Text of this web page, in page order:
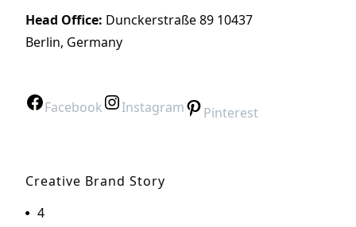
Head Office: Dunckerstraße 89 10437
Berlin, Germany
Facebook Instagram Pinterest
Creative Brand Story
4